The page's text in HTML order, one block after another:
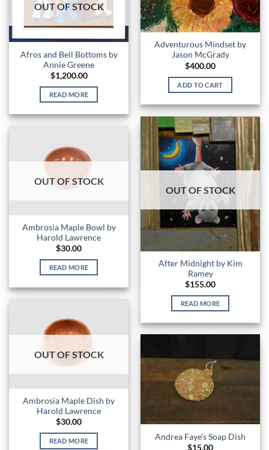
Adventurous Mindset by
Jason McGrady
$400.00
ADD TO CART
OUT OF STOCK
Afros and Bell Bottoms by
Annie Greene
$1,200.00
READ MORE
OUT OF STOCK
After Midnight by Kim
Ramey
$155.00
READ MORE
OUT OF STOCK
Ambrosia Maple Bowl by
Harold Lawrence
$30.00
READ MORE
OUT OF STOCK
Ambrosia Maple Dish by
Harold Lawrence
$30.00
READ MORE
Andrea Faye’s Soap Dish
$15.00